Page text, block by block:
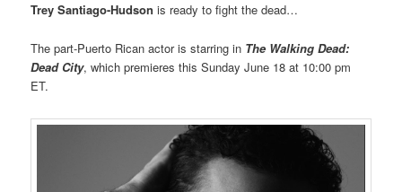
Trey Santiago-Hudson is ready to fight the dead…
The part-Puerto Rican actor is starring in The Walking Dead:
Dead City, which premieres this Sunday June 18 at 10:00 pm
ET.